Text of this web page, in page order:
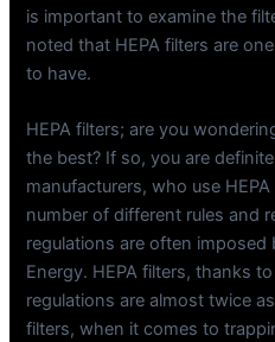
is important to examine the
noted that HEPA filters are
to have.
HEPA filters; are you
the best? If so, you are
manufacturers, who use
number of different rules and
regulations are often
Energy. HEPA filters, thanks
regulations are almost twice
filters, when it comes to